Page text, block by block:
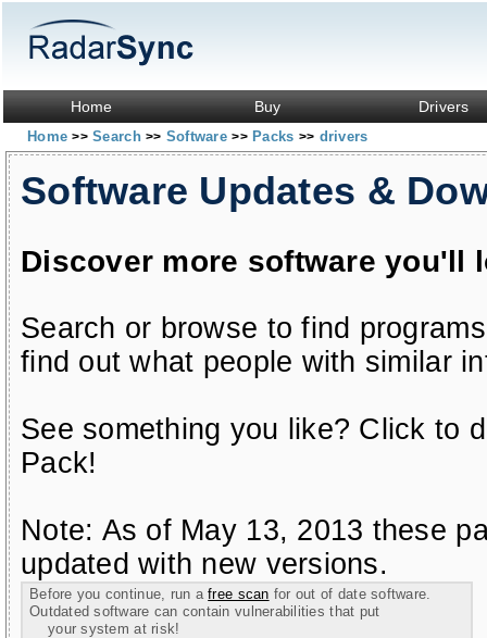
Home Buy Drivers
Home>> Search>> Software>> Packs >> drivers
Software Updates &
Discover more software you'll
Search or browse to find
find out what people with similar
See something you like? Click to
Pack!
Note: As of May 13, 2013 these
updated with new versions.
Before you continue, run afree scan for out of date software.
Outdated software can contain vulnerabilities that put
your system at risk!